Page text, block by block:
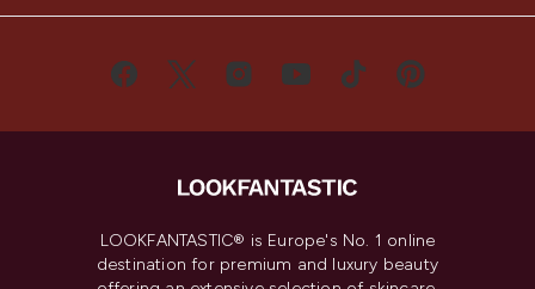
LOOKFANTASTIC® is Europe's No. 1 online
destination for premium and luxury beauty